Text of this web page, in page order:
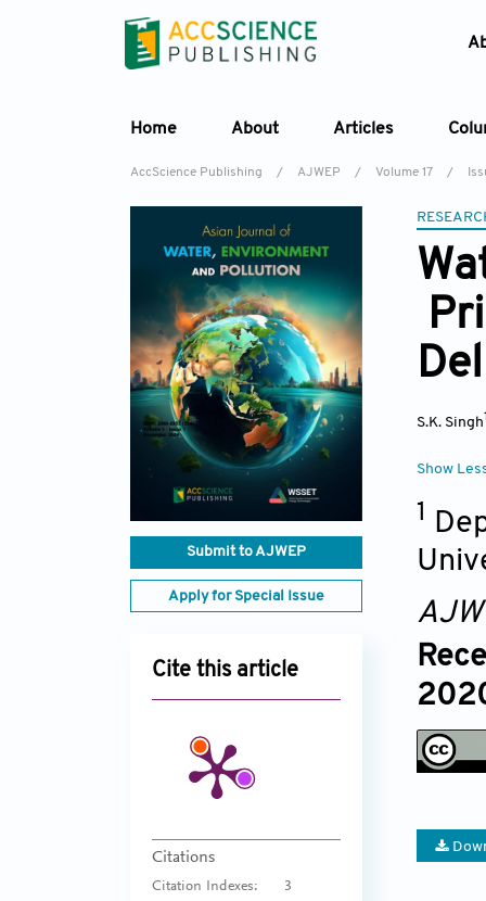
Home About Articles
AccScience Publishing / AJWEP / Volume 17 /
Submit to AJWEP
Apply for Special Issue
Cite this article
Citations
Citation Indexes: 3
S.K. Singh
Show
1